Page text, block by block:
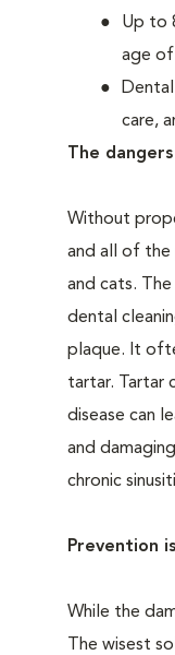
Up to
age
care,
The
Without
and all of the
and cats.
dental
plaque. It
tartar. Tartar
disease can
and
chronic
Prevention
While the
The wisest